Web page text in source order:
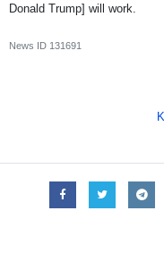
Donald Trump] will work.
News ID 131691